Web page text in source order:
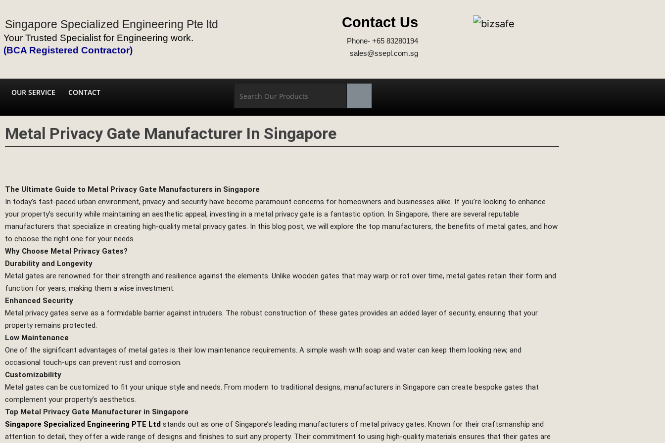
Singapore Specialized Engineering Pte ltd
Your Trusted Specialist for Engineering work.
(BCA Registered Contractor)
Contact Us
Phone- +65 83280194
sales@ssepl.com.sg
OUR SERVICE CONTACT
Metal Privacy Gate Manufacturer In Singapore
The Ultimate Guide to Metal Privacy Gate Manufacturers in Singapore
In today’s fast-paced urban environment, privacy and security have become paramount concerns for homeowners and businesses alike. If you’re looking to enhance
your property’s security while maintaining an aesthetic appeal, investing in a metal privacy gate is a fantastic option. In Singapore, there are several reputable
manufacturers that specialize in creating high-quality metal privacy gates. In this blog post, we will explore the top manufacturers, the benefits of metal gates, and how
to choose the right one for your needs.
Why Choose Metal Privacy Gates?
Durability and Longevity
Metal gates are renowned for their strength and resilience against the elements. Unlike wooden gates that may warp or rot over time, metal gates retain their form and
function for years, making them a wise investment.
Enhanced Security
Metal privacy gates serve as a formidable barrier against intruders. The robust construction of these gates provides an added layer of security, ensuring that your
property remains protected.
Low Maintenance
One of the significant advantages of metal gates is their low maintenance requirements. A simple wash with soap and water can keep them looking new, and
occasional touch-ups can prevent rust and corrosion.
Customizability
Metal gates can be customized to fit your unique style and needs. From modern to traditional designs, manufacturers in Singapore can create bespoke gates that
complement your property’s aesthetics.
Top Metal Privacy Gate Manufacturer in Singapore
Singapore Specialized Engineering PTE Ltd stands out as one of Singapore’s leading manufacturers of metal privacy gates. Known for their craftsmanship and
attention to detail, they offer a wide range of designs and finishes to suit any property. Their commitment to using high-quality materials ensures that their gates are